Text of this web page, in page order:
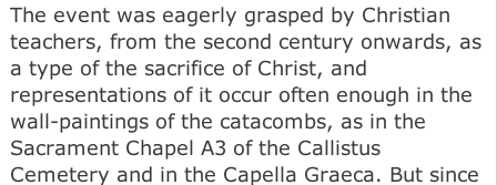
The event was eagerly grasped by Christian
teachers, from the second century onwards, as
a type of the sacrifice of Christ, and
representations of it occur often enough in the
wall-paintings of the catacombs, as in the
Sacrament Chapel A3 of the Callistus
Cemetery and in the Capella Graeca. But since